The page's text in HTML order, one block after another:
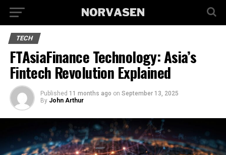
TECH
FTAsiaFinance Technology: Asia’s
Fintech Revolution Explained
Published 11 months ago on September 13, 2025
By John Arthur